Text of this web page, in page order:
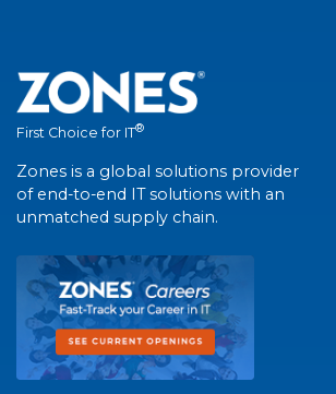
First Choice for IT®
Zones is a global solutions provider
of end-to-end IT solutions with an
unmatched supply chain.